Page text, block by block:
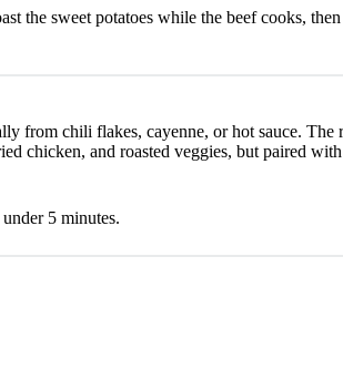
the sweet potatoes while the beef cooks,
from chili flakes, cayenne, or hot sauce. The
chicken, and roasted veggies, but paired
5 minutes.